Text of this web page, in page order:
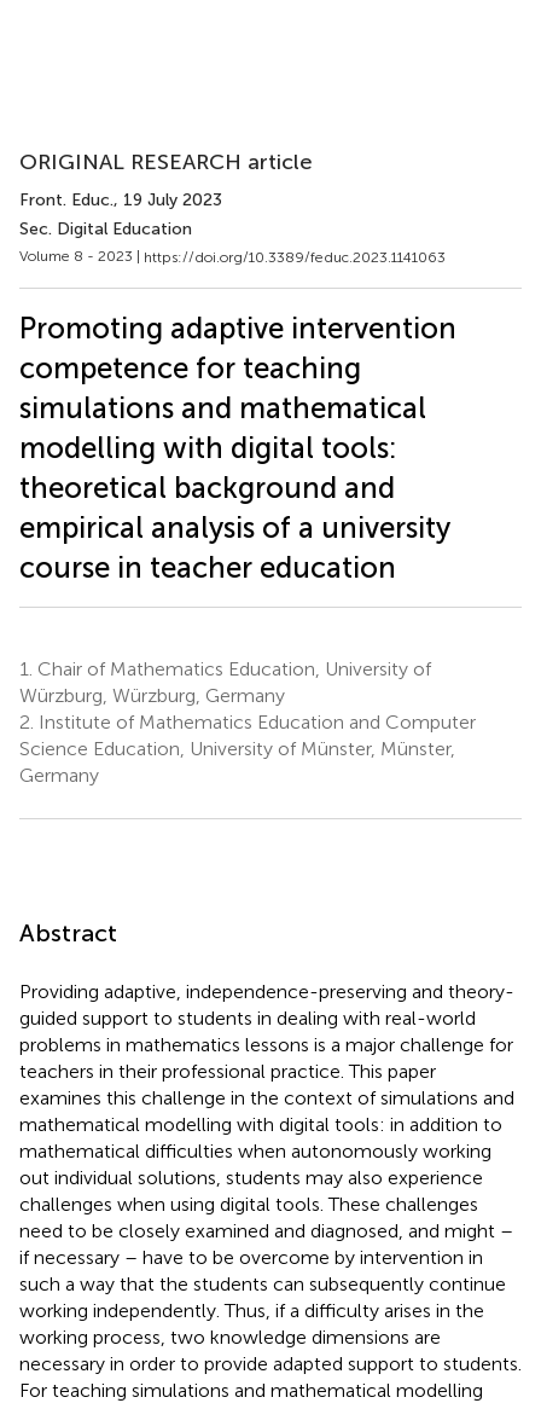
ORIGINAL RESEARCH article
Front. Educ., 19 July 2023
Sec. Digital Education
Volume 8 - 2023 | https://doi.org/10.3389/feduc.2023.1141063
Promoting adaptive intervention
competence for teaching
simulations and mathematical
modelling with digital tools:
theoretical background and
empirical analysis of a university
course in teacher education
1. Chair of Mathematics Education, University of
Würzburg, Würzburg, Germany
2. Institute of Mathematics Education and Computer
Science Education, University of Münster, Münster,
Germany
Abstract
Providing adaptive, independence-preserving and theory-
guided support to students in dealing with real-world
problems in mathematics lessons is a major challenge for
teachers in their professional practice. This paper
examines this challenge in the context of simulations and
mathematical modelling with digital tools: in addition to
mathematical difficulties when autonomously working
out individual solutions, students may also experience
challenges when using digital tools. These challenges
need to be closely examined and diagnosed, and might –
if necessary – have to be overcome by intervention in
such a way that the students can subsequently continue
working independently. Thus, if a difficulty arises in the
working process, two knowledge dimensions are
necessary in order to provide adapted support to students.
For teaching simulations and mathematical modelling